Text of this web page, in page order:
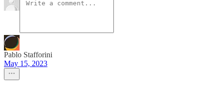
Pablo Stafforini
May 15, 2023